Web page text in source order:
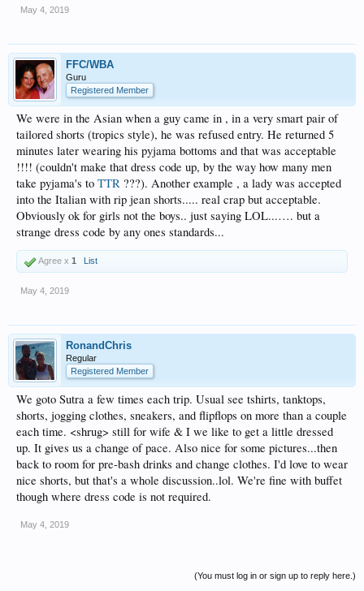
May 4, 2019
FFC/WBA
Guru
Registered Member
We were in the Asian when a guy came in , in a very smart pair of
tailored shorts (tropics style), he was refused entry. He returned 5
minutes later wearing his pyjama bottoms and that was acceptable
!!!! (couldn't make that dress code up, by the way how many men
take pyjama's to TTR ???). Another example , a lady was accepted
into the Italian with rip jean shorts..... real crap but acceptable.
Obviously ok for girls not the boys.. just saying LOL...…. but a
strange dress code by any ones standards...
Agree x 1 List
May 4, 2019
RonandChris
Regular
Registered Member
We goto Sutra a few times each trip. Usual see tshirts, tanktops,
shorts, jogging clothes, sneakers, and flipflops on more than a couple
each time. <shrug> still for wife & I we like to get a little dressed
up. It gives us a change of pace. Also nice for some pictures...then
back to room for pre-bash drinks and change clothes. I'd love to wear
nice shorts, but that's a whole discussion..lol. We're fine with buffet
though where dress code is not required.
May 4, 2019
(You must log in or sign up to reply here.)